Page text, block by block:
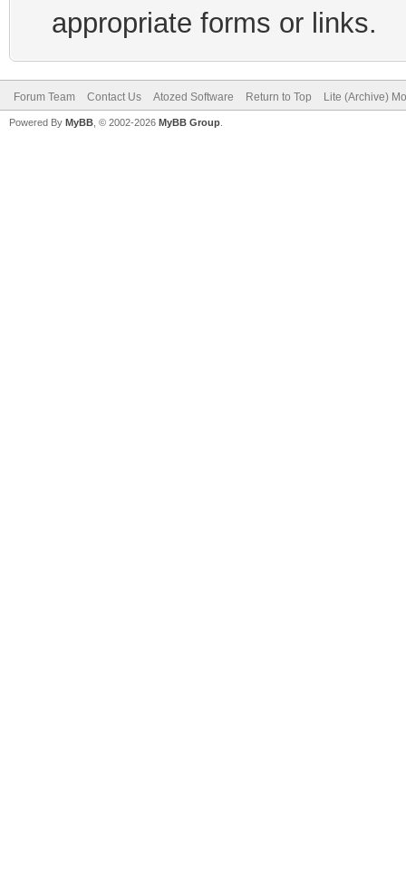
appropriate forms or links.
Forum Team Contact Us Atozed Software Return to Top Lite (Archive)
Powered By MyBB , © 2002-2026 MyBB Group